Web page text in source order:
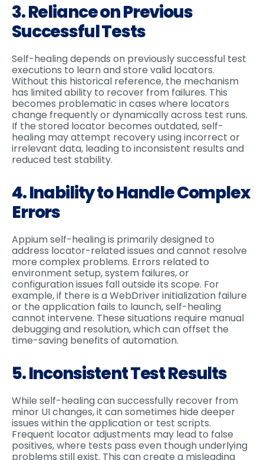
3. Reliance on Previous
Successful Tests
Self-healing depends on previously successful test
executions to learn and store valid locators.
Without this historical reference, the mechanism
has limited ability to recover from failures. This
becomes problematic in cases where locators
change frequently or dynamically across test runs.
If the stored locator becomes outdated, self-
healing may attempt recovery using incorrect or
irrelevant data, leading to inconsistent results and
reduced test stability.
4. Inability to Handle Complex
Errors
Appium self-healing is primarily designed to
address locator-related issues and cannot resolve
more complex problems. Errors related to
environment setup, system failures, or
configuration issues fall outside its scope. For
example, if there is a WebDriver initialization failure
or the application fails to launch, self-healing
cannot intervene. These situations require manual
debugging and resolution, which can offset the
time-saving benefits of automation.
5. Inconsistent Test Results
While self-healing can successfully recover from
minor UI changes, it can sometimes hide deeper
issues within the application or test scripts.
Frequent locator adjustments may lead to false
positives, where tests pass even though underlying
problems still exist. This can create a misleading